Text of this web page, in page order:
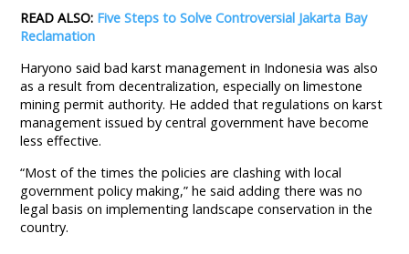
READ ALSO: Five Steps to Solve Controversial Jakarta Bay
Reclamation
Haryono said bad karst management in Indonesia was also
as a result from decentralization, especially on limestone
mining permit authority. He added that regulations on karst
management issued by central government have become
less effective.
“Most of the times the policies are clashing with local
government policy making,” he said adding there was no
legal basis on implementing landscape conservation in the
country.